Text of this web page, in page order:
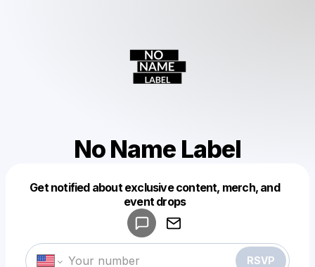
No Name Label
Get notified about exclusive content, merch, and
event drops
RSVP
Make a drop like this